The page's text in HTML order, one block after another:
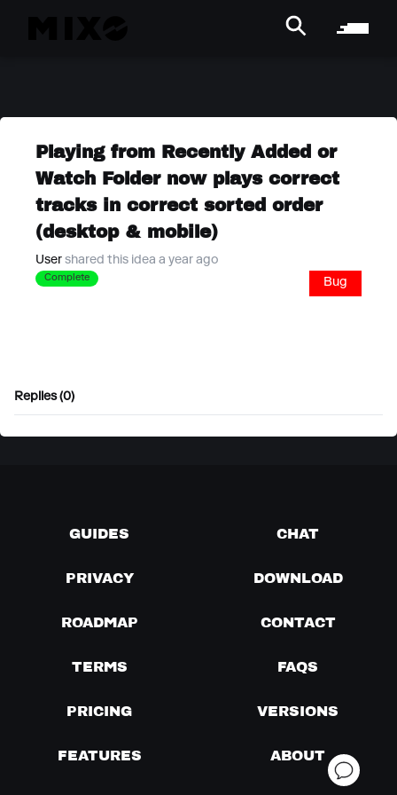
Playing from Recently Added or
Watch Folder now plays correct
tracks in correct sorted order
(desktop & mobile)
User shared this idea a year ago
Complete Bug
Replies (0)
GUIDES CHAT
PRIVACY DOWNLOAD
ROADMAP CONTACT
TERMS FAQS
PRICING VERSIONS
FEATURES ABOUT